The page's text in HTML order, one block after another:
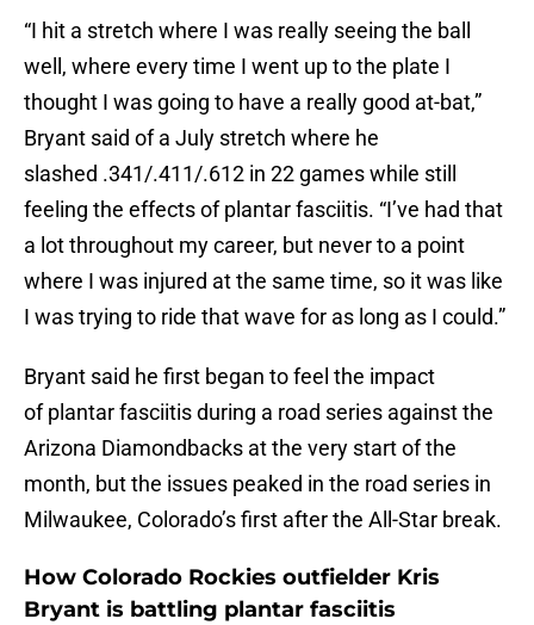
“I hit a stretch where I was really seeing the ball
well, where every time I went up to the plate I
thought I was going to have a really good at-bat,”
Bryant said of a July stretch where he
slashed .341/.411/.612 in 22 games while still
feeling the effects of plantar fasciitis. “I’ve had that
a lot throughout my career, but never to a point
where I was injured at the same time, so it was like
I was trying to ride that wave for as long as I could.”
Bryant said he first began to feel the impact
of plantar fasciitis during a road series against the
Arizona Diamondbacks at the very start of the
month, but the issues peaked in the road series in
Milwaukee, Colorado’s first after the All-Star break.
How Colorado Rockies outfielder Kris
Bryant is battling plantar fasciitis